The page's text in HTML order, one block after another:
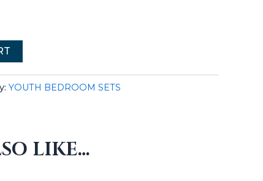
YOUTH BEDROOM SETS
LIKE…